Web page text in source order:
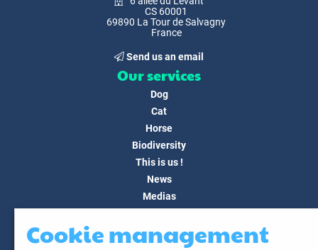
CS 60001
69890 La Tour de Salvagny
France
Send us an email
Our services
Dog
Cat
Horse
Biodiversity
This is us !
News
Medias
Contact
Cookie management